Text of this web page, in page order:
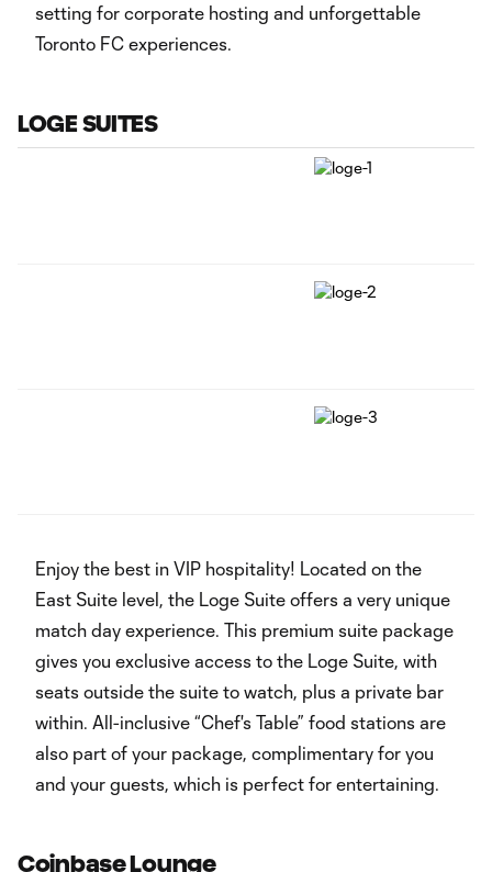
setting for corporate hosting and unforgettable
Toronto FC experiences.
LOGE SUITES
Enjoy the best in VIP hospitality! Located on the
East Suite level, the Loge Suite offers a very unique
match day experience. This premium suite package
gives you exclusive access to the Loge Suite, with
seats outside the suite to watch, plus a private bar
within. All-inclusive “Chef's Table” food stations are
also part of your package, complimentary for you
and your guests, which is perfect for entertaining.
Coinbase Lounge